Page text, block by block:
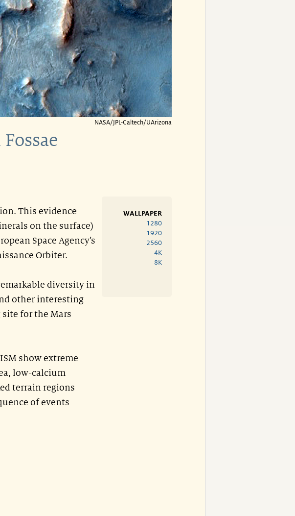
NASA/JPL-Caltech/UArizona
WALLPAPER
1280
1920
2560
4K
8K
This evidence
on the surface)
Space Agency’s
Orbiter.
diversity in
other interesting
site for the Mars
show extreme
low-calcium
terrain regions
of events